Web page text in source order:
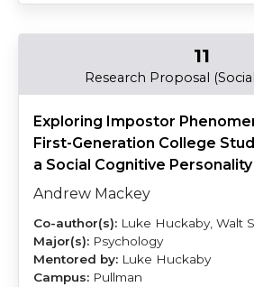
11
Research Proposal
Exploring Impostor
First-Generation College
a Social Cognitive
Andrew Mackey
Luke Huckaby, Walt
Psychology
Luke Huckaby
Pullman